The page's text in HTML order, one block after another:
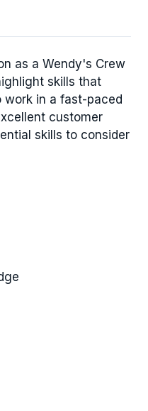
as a Wendy's Crew
skills that
work in a fast-paced
customer
skills to consider